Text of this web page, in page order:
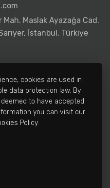
Maslak Ayazağa Cad.
İstanbul, Türkiye
cookies are used in
data protection law. By
to have accepted
you can visit our
Policy.